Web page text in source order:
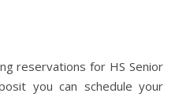
reservations for HS Senior
you can schedule your